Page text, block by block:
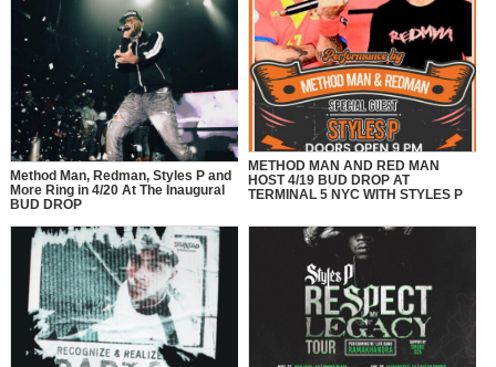
Method Man, Redman, Styles P and
More Ring in 4/20 At The Inaugural
BUD DROP
METHOD MAN AND RED MAN
HOST 4/19 BUD DROP AT
TERMINAL 5 NYC WITH STYLES P